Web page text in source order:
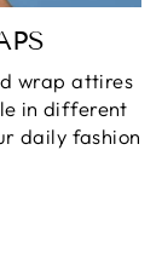
wrap attires
in different
daily fashion